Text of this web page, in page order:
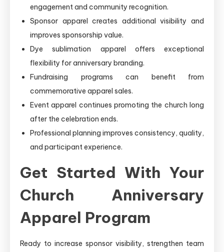
engagement and community recognition.
Sponsor apparel creates additional visibility and
improves sponsorship value.
Dye sublimation apparel offers exceptional
flexibility for anniversary branding.
Fundraising programs can benefit from
commemorative apparel sales.
Event apparel continues promoting the church long
after the celebration ends.
Professional planning improves consistency, quality,
and participant experience.
Get Started With Your
Church Anniversary
Apparel Program
Ready to increase sponsor visibility, strengthen team